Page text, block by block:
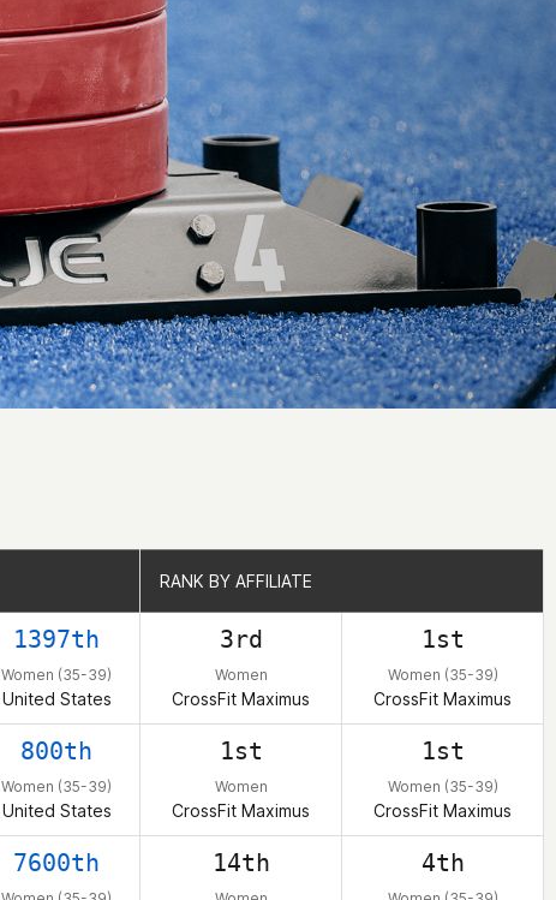
RANK BY AFFILIATE
1397th
Women (35-39)
United States
3rd
Women
CrossFit Maximus
1st
Women (35-39)
CrossFit Maximus
800th
Women (35-39)
United States
1st
Women
CrossFit Maximus
1st
Women (35-39)
CrossFit Maximus
7600th 14th 4th
RANK BY AFFILIATE